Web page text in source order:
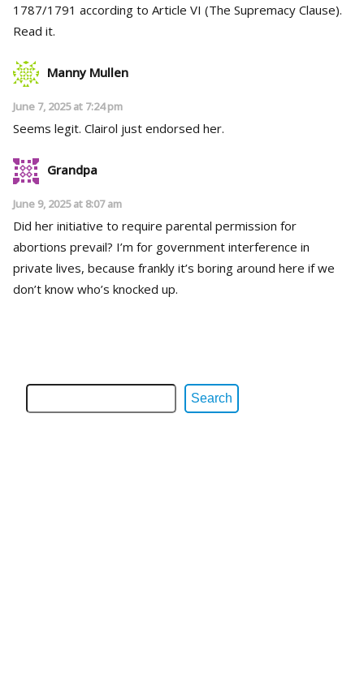
1787/1791 according to Article VI (The Supremacy Clause).
Read it.
Manny Mullen
June 7, 2025 at 7:24 pm
Seems legit. Clairol just endorsed her.
Grandpa
June 9, 2025 at 8:07 am
Did her initiative to require parental permission for
abortions prevail? I’m for government interference in
private lives, because frankly it’s boring around here if we
don’t know who’s knocked up.
Search